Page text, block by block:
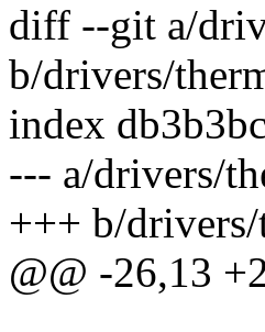
diff --git a/
b/drivers/
index
--- a/drivers/
+++ b/
@@ -26,13